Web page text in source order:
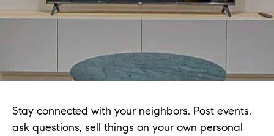
Stay connected with your neighbors. Post events,
ask questions, sell things on your own personal